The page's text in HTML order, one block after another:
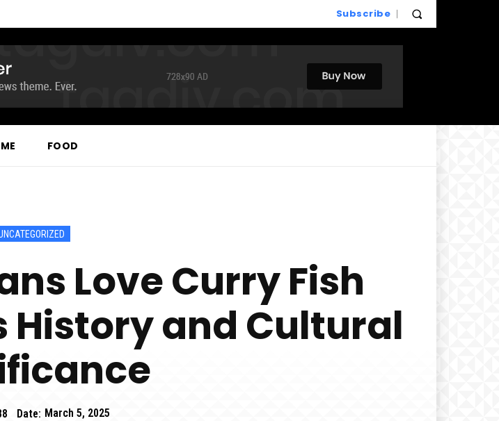
Subscribe
FOOD
Love Curry Fish
History and Cultural
Date: March 5, 2025